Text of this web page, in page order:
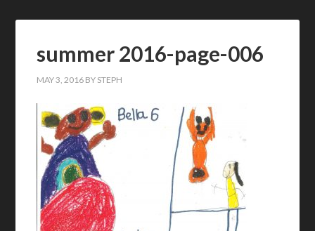
summer 2016-page-006
MAY 3, 2016 BY STEPH